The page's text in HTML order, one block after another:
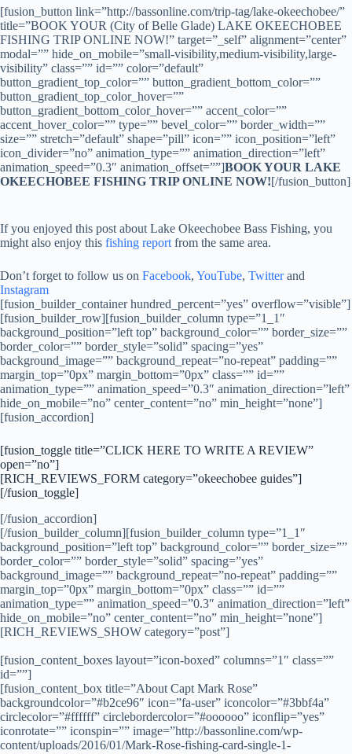
[fusion_button link=”http://bassonline.com/trip-tag/lake-okeechobee/”
title=”BOOK YOUR (City of Belle Glade) LAKE OKEECHOBEE
FISHING TRIP ONLINE NOW!” target=”_self” alignment=”center”
modal=”” hide_on_mobile=”small-visibility,medium-visibility,large-
visibility” class=”” id=”” color=”default”
button_gradient_top_color=”” button_gradient_bottom_color=””
button_gradient_top_color_hover=””
button_gradient_bottom_color_hover=”” accent_color=””
accent_hover_color=”” type=”” bevel_color=”” border_width=””
size=”” stretch=”default” shape=”pill” icon=”” icon_position=”left”
icon_divider=”no” animation_type=”” animation_direction=”left”
animation_speed=”0.3″ animation_offset=””]BOOK YOUR LAKE
OKEECHOBEE FISHING TRIP ONLINE NOW![/fusion_button]
If you enjoyed this post about Lake Okeechobee Bass Fishing, you
might also enjoy this fishing report from the same area.
Don’t forget to follow us on Facebook, YouTube, Twitterand
Instagram
[fusion_builder_container hundred_percent=”yes” overflow=”visible”]
[fusion_builder_row][fusion_builder_column type=”1_1″
background_position=”left top” background_color=”” border_size=””
border_color=”” border_style=”solid” spacing=”yes”
background_image=”” background_repeat=”no-repeat” padding=””
margin_top=”0px” margin_bottom=”0px” class=”” id=””
animation_type=”” animation_speed=”0.3″ animation_direction=”left”
hide_on_mobile=”no” center_content=”no” min_height=”none”]
[fusion_accordion]
[fusion_toggle title=”CLICK HERE TO WRITE A REVIEW”
open=”no”]
[RICH_REVIEWS_FORM category=”okeechobee guides”]
[/fusion_toggle]
[/fusion_accordion]
[/fusion_builder_column][fusion_builder_column type=”1_1″
background_position=”left top” background_color=”” border_size=””
border_color=”” border_style=”solid” spacing=”yes”
background_image=”” background_repeat=”no-repeat” padding=””
margin_top=”0px” margin_bottom=”0px” class=”” id=””
animation_type=”” animation_speed=”0.3″ animation_direction=”left”
hide_on_mobile=”no” center_content=”no” min_height=”none”]
[RICH_REVIEWS_SHOW category=”post”]
[fusion_content_boxes layout=”icon-boxed” columns=”1″ class=””
id=””]
[fusion_content_box title=”About Capt Mark Rose”
backgroundcolor=”#b2ce96″ icon=”fa-user” iconcolor=”#3bbf4a”
circlecolor=”#ffffff” circlebordercolor=”#oooooo” iconflip=”yes”
iconrotate=”” iconspin=”” image=”http://bassonline.com/wp-
content/uploads/2016/01/Mark-Rose-fishing-card-single-1-